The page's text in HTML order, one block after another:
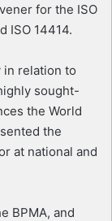
for the ISO
ISO 14414.
in relation to
sought-
the World
the
at national and
BPMA, and